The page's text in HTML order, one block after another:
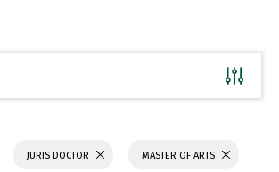
JURIS DOCTOR MASTER OF ARTS